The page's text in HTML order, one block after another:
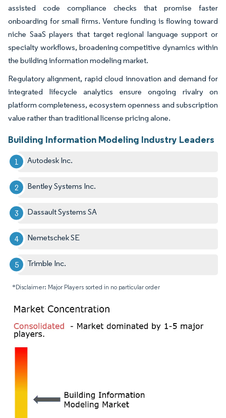
assisted code compliance checks that promise faster
onboarding for small firms. Venture funding is flowing toward
niche SaaS players that target regional language support or
specialty workflows, broadening competitive dynamics within
the building information modeling market.
Regulatory alignment, rapid cloud innovation and demand for
integrated lifecycle analytics ensure ongoing rivalry on
platform completeness, ecosystem openness and subscription
value rather than traditional license pricing alone.
Building Information Modeling Industry Leaders
Autodesk Inc.
Bentley Systems Inc.
Dassault Systems SA
Nemetschek SE
Trimble Inc.
*Disclaimer: Major Players sorted in no particular order